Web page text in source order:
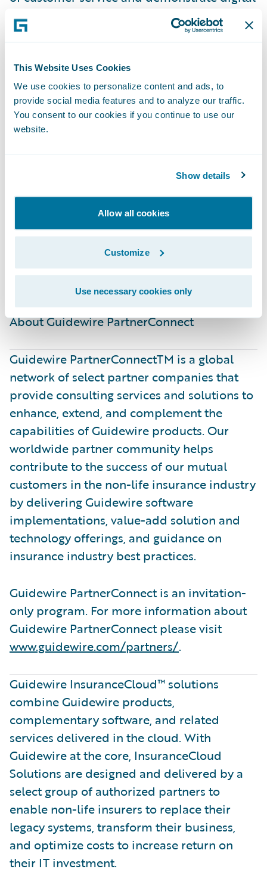
This Website Uses Cookies
We use cookies to personalize content and ads, to
provide social media features and to analyze our traffic.
You consent to our cookies if you continue to use our
website.
Show details
Allow all cookies
Customize
Use necessary cookies only
maturity, which is an industry demand. If
you want to gain revenue in business, you
“We are pleased to welcome FDC to our
PartnerConnect and InsuranceCloud
programs,” said Jeff Proudfoot, vice
excited to offer insurers in the Nordics
strong implementation support and
innovative delivery options in partnership
with FDC. Together, we will help insurers to
reduce their overall core system total cost of
ownership and serve their customers
About Guidewire PartnerConnect ​
Guidewire PartnerConnectTM is a global
network of select partner companies that
provide consulting services and solutions to
enhance, extend, and complement the
capabilities of Guidewire products. Our
worldwide partner community helps
contribute to the success of our mutual
customers in the non-life insurance industry
by delivering Guidewire software
implementations, value-add solution and
technology offerings, and guidance on
insurance industry best practices.
Guidewire PartnerConnect is an invitation-
only program. For more information about
Guidewire PartnerConnect please visit
www.guidewire.com/partners/.
Guidewire InsuranceCloud™ solutions
combine Guidewire products,
complementary software, and related
services delivered in the cloud. With
Guidewire at the core, InsuranceCloud
Solutions are designed and delivered by a
select group of authorized partners to
enable non-life insurers to replace their
legacy systems, transform their business,
and optimize costs to increase return on
their IT investment.